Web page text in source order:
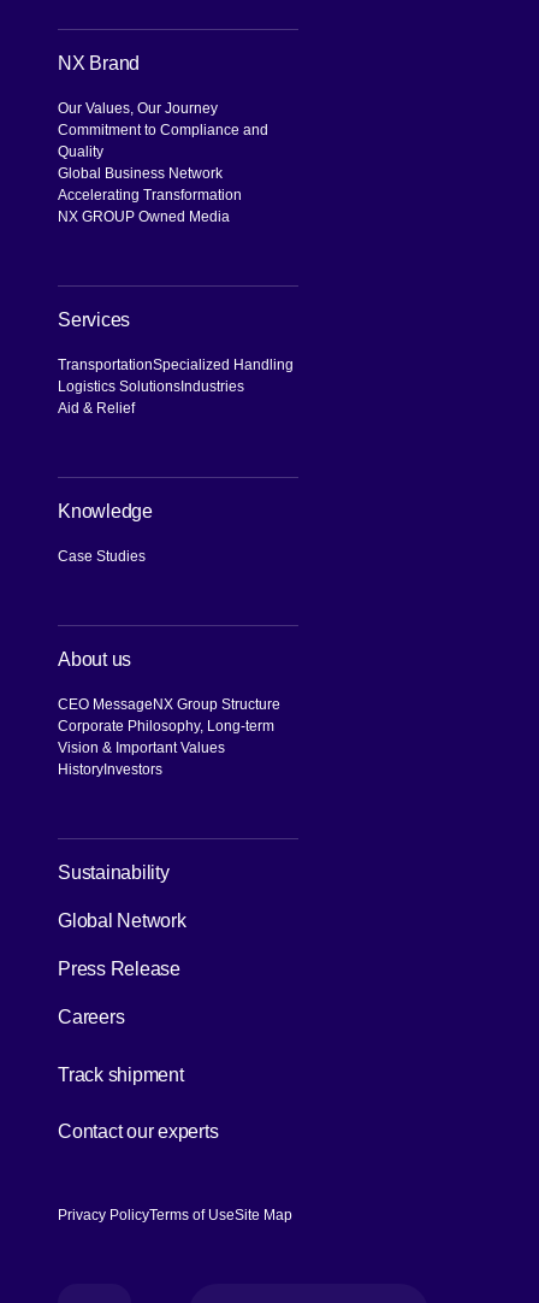
NX Brand
Our Values, Our Journey
Commitment to Compliance and
Quality
Global Business Network
Accelerating Transformation
NX GROUP Owned Media
Services
TransportationSpecialized Handling
Logistics Solutions Industries
Aid & Relief
Knowledge
Case Studies
About us
CEO Message NX Group Structure
Corporate Philosophy, Long-term
Vision & Important Values
History Investors
Sustainability
Global Network
Press Release
Careers
Track shipment
Contact our experts
Privacy PolicyTerms of UseSite Map